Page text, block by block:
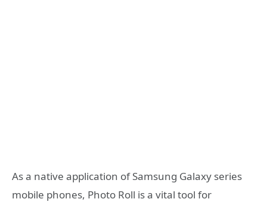
As a native application of Samsung Galaxy series
mobile phones, Photo Roll is a vital tool for